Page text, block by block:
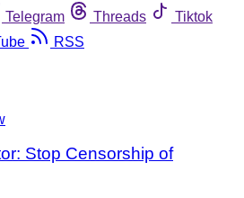
Telegram Threads
Tiktok
RSS
Stop Censorship of